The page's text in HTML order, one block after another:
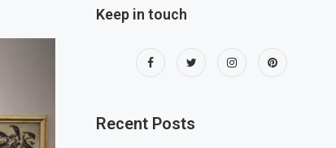
Keep in touch
Recent Posts